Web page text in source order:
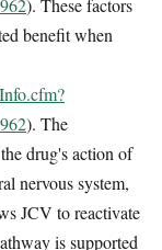
). These factors
benefit when
). The
drug's action of
nervous system,
JCV to reactivate
is supported